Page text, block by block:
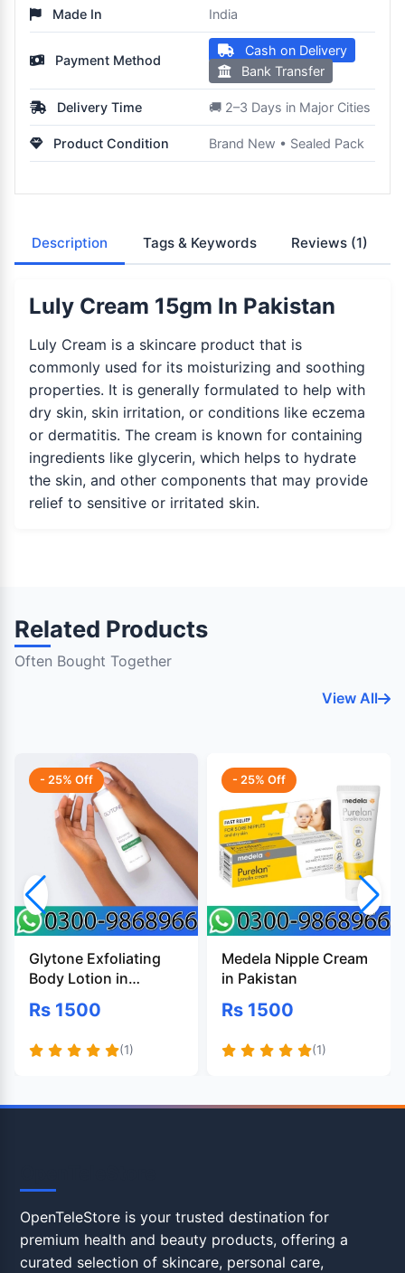
Made In India
Payment Method
Cash on Delivery
Bank Transfer
Delivery Time 🚚 2–3 Days in Major Cities
Product Condition Brand New • Sealed Pack
Description Tags & Keywords Reviews (1)
Luly Cream 15gm In Pakistan
Luly Cream is a skincare product that is
commonly used for its moisturizing and soothing
properties. It is generally formulated to help with
dry skin, skin irritation, or conditions like eczema
or dermatitis. The cream is known for containing
ingredients like glycerin, which helps to hydrate
the skin, and other components that may provide
relief to sensitive or irritated skin.
Related Products
Often Bought Together
View All
- 25% Off
Glytone Exfoliating
Body Lotion in
Pakistan
Rs 1500
(1)
- 25% Off
Medela Nipple Cream
in Pakistan
Rs 1500
(1)
OpenTeleStore is your trusted destination for
premium health and beauty products, offering a
curated selection of skincare, personal care,